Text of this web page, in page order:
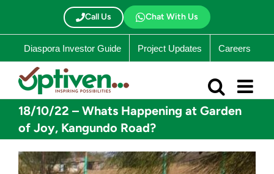
Call Us Chat With Us
Diaspora Investor Guide Project Updates Careers
18/10/22 – Whats Happening at Garden
of Joy, Kangundo Road?